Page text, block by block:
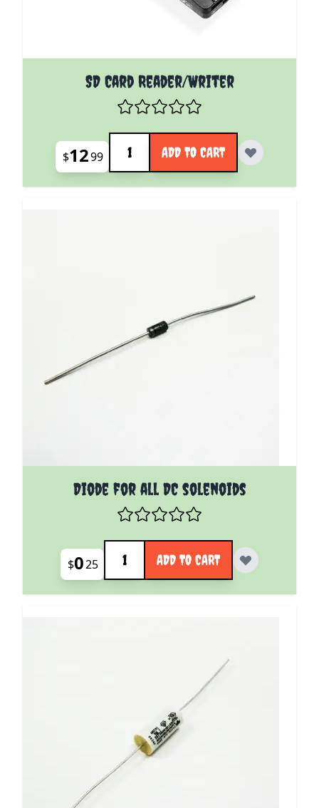
SD Card Reader/Writer
$1299
Quantity
ADD TO CART
Diode for all DC solenoids
$025
Quantity
ADD TO CART